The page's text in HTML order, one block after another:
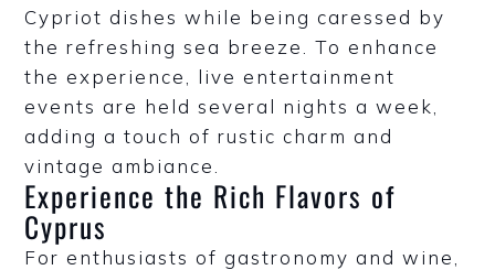
Cypriot dishes while being caressed by
the refreshing sea breeze. To enhance
the experience, live entertainment
events are held several nights a week,
adding a touch of rustic charm and
vintage ambiance.
Experience the Rich Flavors of
Cyprus
For enthusiasts of gastronomy and wine,